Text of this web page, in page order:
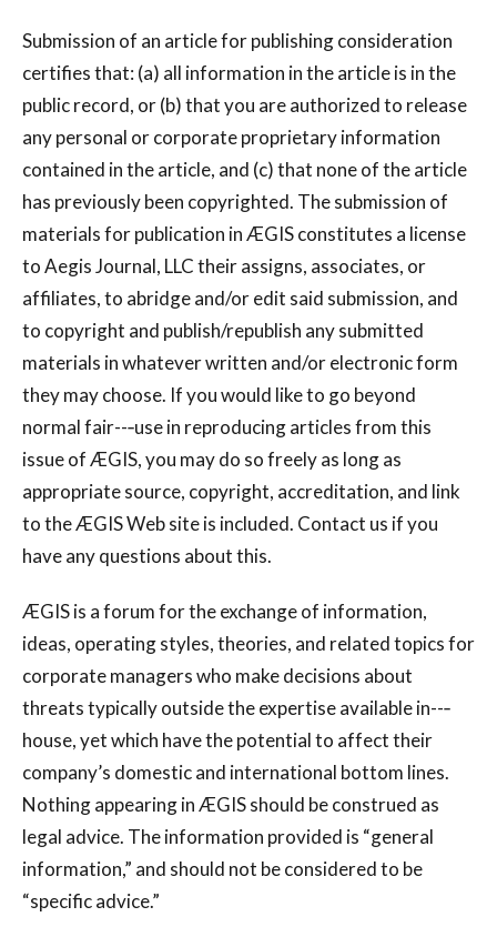
Submission of an article for publishing consideration
certifies that: (a) all information in the article is in the
public record, or (b) that you are authorized to release
any personal or corporate proprietary information
contained in the article, and (c) that none of the article
has previously been copyrighted. The submission of
materials for publication in ÆGIS constitutes a license
to Aegis Journal, LLC their assigns, associates, or
affiliates, to abridge and/or edit said submission, and
to copyright and publish/republish any submitted
materials in whatever written and/or electronic form
they may choose. If you would like to go beyond
normal fair--‐use in reproducing articles from this
issue of ÆGIS, you may do so freely as long as
appropriate source, copyright, accreditation, and link
to the ÆGIS Web site is included. Contact us if you
have any questions about this.
ÆGIS is a forum for the exchange of information,
ideas, operating styles, theories, and related topics for
corporate managers who make decisions about
threats typically outside the expertise available in--‐
house, yet which have the potential to affect their
company’s domestic and international bottom lines.
Nothing appearing in ÆGIS should be construed as
legal advice. The information provided is “general
information,” and should not be considered to be
“specific advice.”